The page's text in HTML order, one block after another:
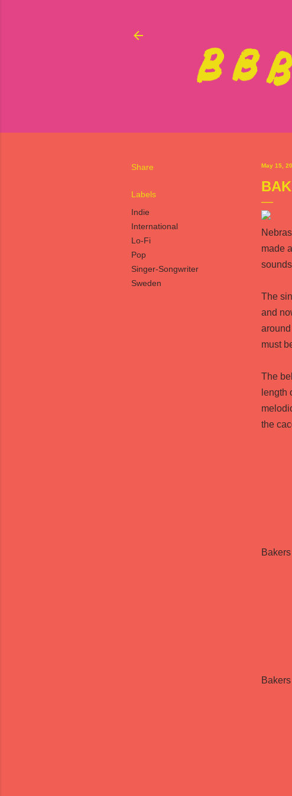
Share
Labels
Indie
International
Lo-Fi
Pop
Singer-Songwriter
Sweden
May 15,
made
The
and
must
The
length
the